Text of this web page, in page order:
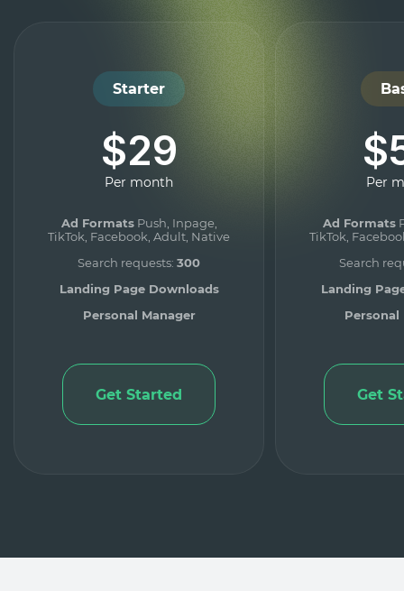
Starter
$29
Per month
Ad FormatsPush, Inpage,
TikTok, Facebook, Adult, Native
Search requests: 300
Landing Page Downloads
Personal Manager
Get Started
Per
Ad Formats
TikTok,
Search
Landing
Personal
Get